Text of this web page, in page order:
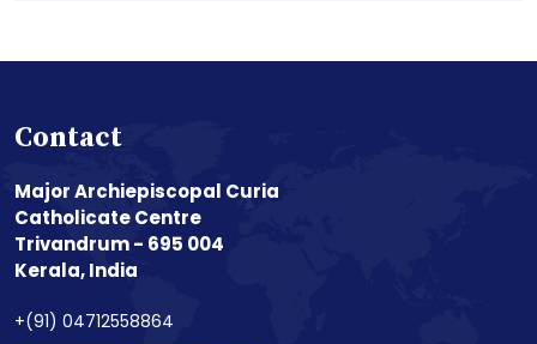
Contact
Major Archiepiscopal Curia
Catholicate Centre
Trivandrum - 695 004
Kerala, India
+(91) 04712558864